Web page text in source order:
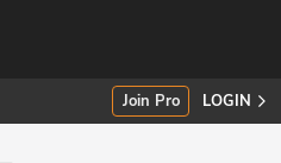
Join Pro LOGIN